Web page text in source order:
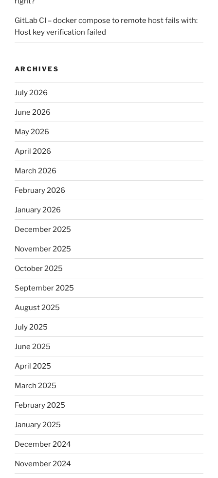
GitLab CI – docker compose to remote host fails with:
Host key verification failed
ARCHIVES
July 2026
June 2026
May 2026
April 2026
March 2026
February 2026
January 2026
December 2025
November 2025
October 2025
September 2025
August 2025
July 2025
June 2025
April 2025
March 2025
February 2025
January 2025
December 2024
November 2024